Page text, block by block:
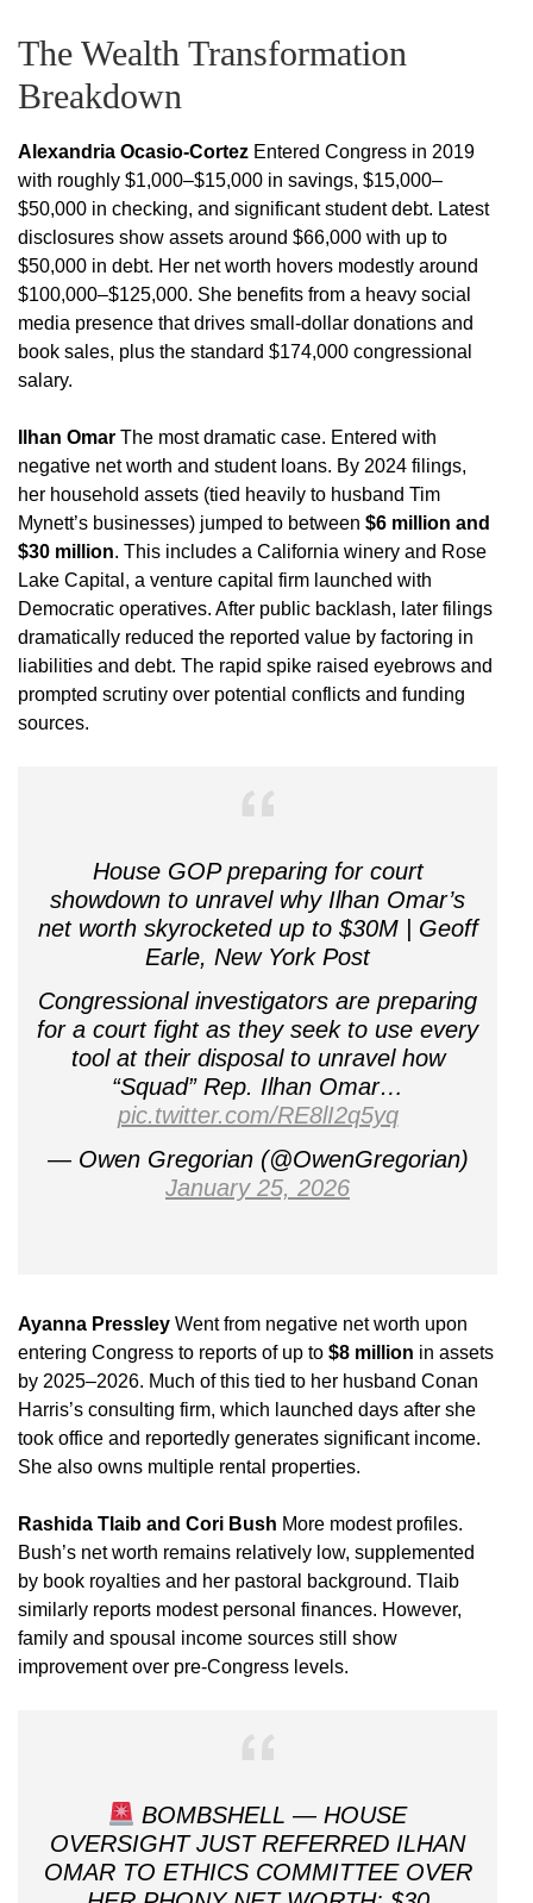
The Wealth Transformation
Breakdown
Alexandria Ocasio-Cortez Entered Congress in 2019
with roughly $1,000–$15,000 in savings, $15,000–
$50,000 in checking, and significant student debt. Latest
disclosures show assets around $66,000 with up to
$50,000 in debt. Her net worth hovers modestly around
$100,000–$125,000. She benefits from a heavy social
media presence that drives small-dollar donations and
book sales, plus the standard $174,000 congressional
salary.
Ilhan Omar The most dramatic case. Entered with
negative net worth and student loans. By 2024 filings,
her household assets (tied heavily to husband Tim
Mynett’s businesses) jumped to between $6 million and
$30 million. This includes a California winery and Rose
Lake Capital, a venture capital firm launched with
Democratic operatives. After public backlash, later filings
dramatically reduced the reported value by factoring in
liabilities and debt. The rapid spike raised eyebrows and
prompted scrutiny over potential conflicts and funding
sources.
House GOP preparing for court
showdown to unravel why Ilhan Omar’s
net worth skyrocketed up to $30M | Geoff
Earle, New York Post
Congressional investigators are preparing
for a court fight as they seek to use every
tool at their disposal to unravel how
“Squad” Rep. Ilhan Omar…
pic.twitter.com/RE8lI2q5yq
— Owen Gregorian (@OwenGregorian)
January 25, 2026
Ayanna Pressley Went from negative net worth upon
entering Congress to reports of up to $8 million in assets
by 2025–2026. Much of this tied to her husband Conan
Harris’s consulting firm, which launched days after she
took office and reportedly generates significant income.
She also owns multiple rental properties.
Rashida Tlaib and Cori Bush More modest profiles.
Bush’s net worth remains relatively low, supplemented
by book royalties and her pastoral background. Tlaib
similarly reports modest personal finances. However,
family and spousal income sources still show
improvement over pre-Congress levels.
BOMBSHELL — HOUSE
OVERSIGHT JUST REFERRED ILHAN
OMAR TO ETHICS COMMITTEE OVER